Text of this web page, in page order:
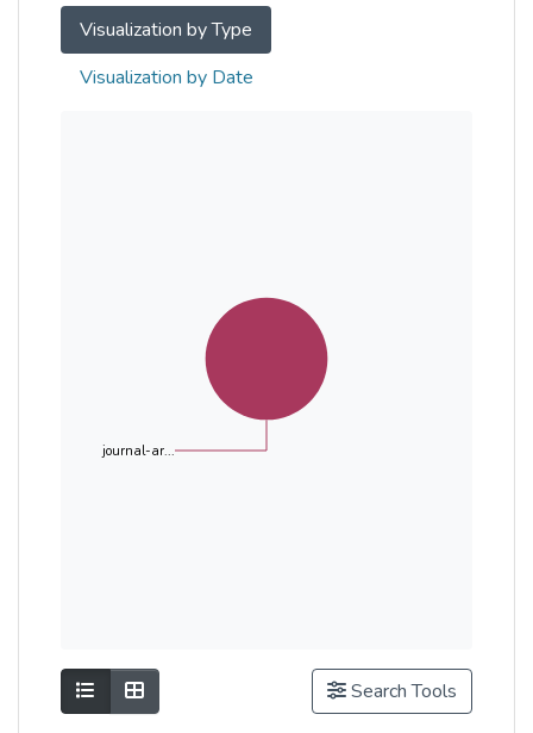
Visualization by Type
Visualization by Date
journal-ar...
Show as listShow as grid Search Tools